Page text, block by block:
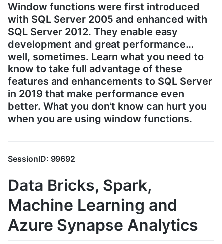
Window functions were first introduced
with SQL Server 2005 and enhanced with
SQL Server 2012. They enable easy
development and great performance…
well, sometimes. Learn what you need to
know to take full advantage of these
features and enhancements to SQL Server
in 2019 that make performance even
better. What you don’t know can hurt you
when you are using window functions.
SessionID: 99692
Data Bricks, Spark,
Machine Learning and
Azure Synapse Analytics